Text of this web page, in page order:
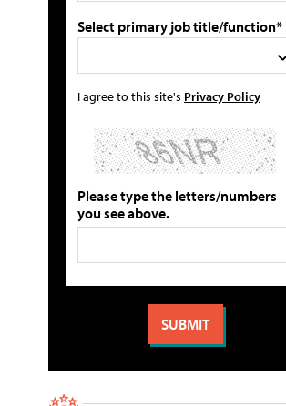
Select primary job title/function*
I agree to this site's Privacy Policy
Please type the letters/numbers
you see above.